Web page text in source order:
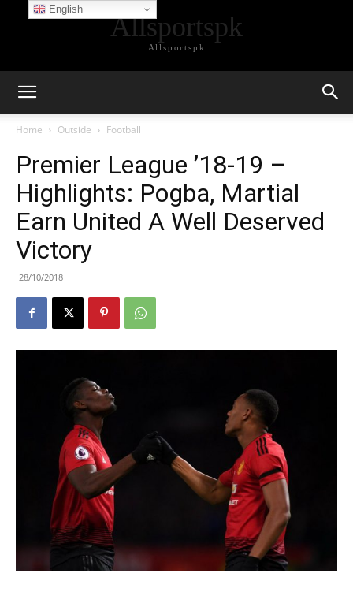
Allsportspk
Allsportspk
Home Outside Football
Premier League ’18-19 –
Highlights: Pogba, Martial
Earn United A Well Deserved
Victory
28/10/2018
English